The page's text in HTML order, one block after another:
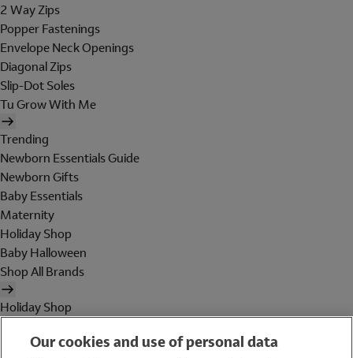
2 Way Zips
Popper Fastenings
Envelope Neck Openings
Diagonal Zips
Slip-Dot Soles
Tu Grow With Me
Trending
Newborn Essentials Guide
Newborn Gifts
Baby Essentials
Maternity
Holiday Shop
Baby Halloween
Shop All Brands
Holiday Shop
WomenOur cookies and use of personal data